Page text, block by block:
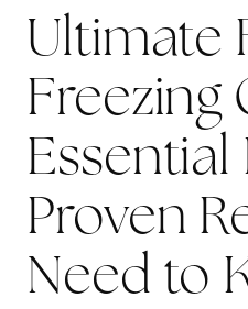
Ultimate
Freezing
Proven
Need to